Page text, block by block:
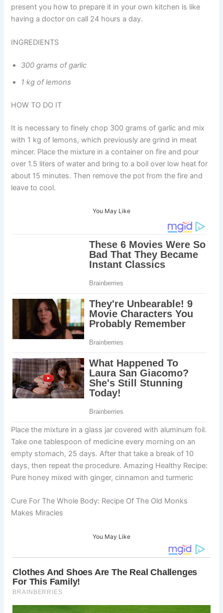
present you how to prepare it in your own kitchen is like
having a doctor on call 24 hours a day.
INGREDIENTS
300 grams of garlic
1 kg of lemons
HOW TO DO IT
It is necessary to finely chop 300 grams of garlic and mix
with 1 kg of lemons, which previously are grind in meat
mincer. Place the mixture in a container on fire and pour
over 1.5 liters of water and bring to a boil over low heat for
about 15 minutes. Then remove the pot from the fire and
leave to cool.
You May Like
Place the mixture in a glass jar covered with aluminum foil.
Take one tablespoon of medicine every morning on an
empty stomach, 25 days. After that take a break of 10
days, then repeat the procedure. Amazing Healthy Recipe:
Pure honey mixed with ginger, cinnamon and turmeric
Cure For The Whole Body: Recipe Of The Old Monks
Makes Miracles
You May Like